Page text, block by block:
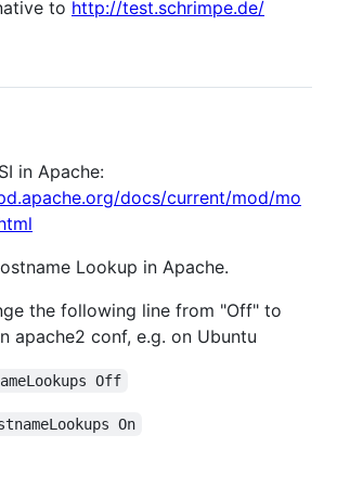
to http://test.schrimpe.de/
in Apache:
docs/current/mod/mo
Lookup in Apache.
the following line from "Off" to
apache2 conf, e.g. on Ubuntu
Off
On